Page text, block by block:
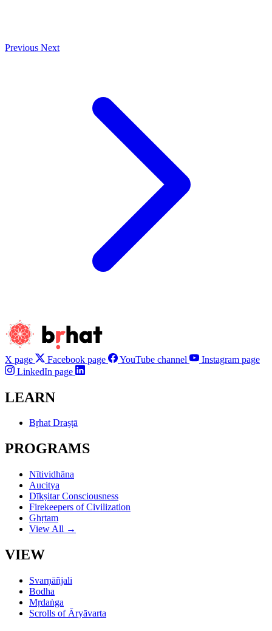
Previous Next
X page Facebook page YouTube channel
Instagram page
LinkedIn page
LEARN
Bṛhat Draṣṭā
PROGRAMS
Nītividhāna
Aucitya
Dīkṣitar Consciousness
Firekeepers of Civilization
Ghṛtam
View All →
VIEW
Svarṇāñjali
Bodha
Mṛdaṅga
Scrolls of Āryāvarta